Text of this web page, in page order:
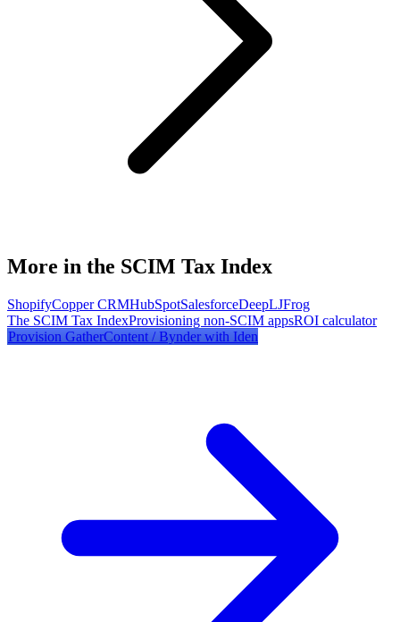
More in the SCIM Tax Index
ShopifyCopper CRMHubSpotSalesforceDeepLJFrog
The SCIM Tax IndexProvisioning non-SCIM appsROI calculator
Provision GatherContent / Bynderwith Iden